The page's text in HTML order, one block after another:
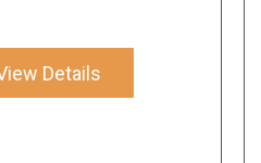
Details